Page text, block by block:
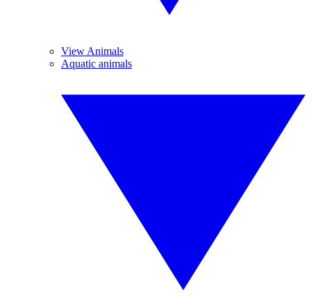
View Animals
Aquatic animals